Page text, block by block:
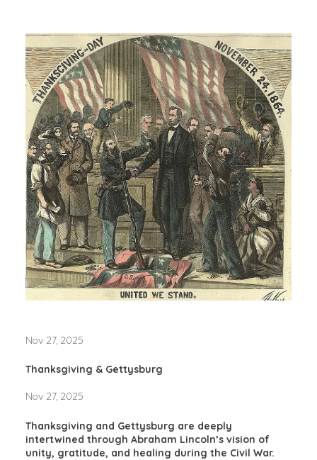
Nov 27, 2025
Thanksgiving & Gettysburg
Nov 27, 2025
Thanksgiving and Gettysburg are deeply
intertwined through Abraham Lincoln’s vision of
unity, gratitude, and healing during the Civil War.